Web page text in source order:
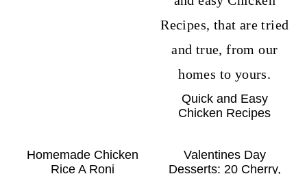
Quick and Easy
Chicken Recipes
Homemade Chicken
Rice A Roni
Valentines Day
Desserts: 20 Cherry,